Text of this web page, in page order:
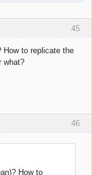
45
How to replicate the
what?
46
How to